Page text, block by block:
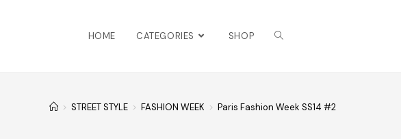
HOME CATEGORIES SHOP
> STREET STYLE > FASHION WEEK > Paris Fashion Week SS14 #2